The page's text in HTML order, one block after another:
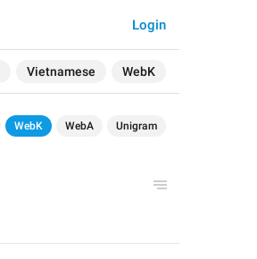
Vietnamese WebK
Login
WebK WebA Unigram